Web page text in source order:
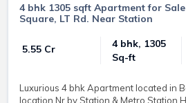
4 bhk 1305 sqft Apartment for
Square, LT Rd. Near Station
₹ 5.55 Cr
4 bhk, 1305
Sq-ft
Luxurious 4 bhk Apartment located in
location Nr by Station & Metro Station